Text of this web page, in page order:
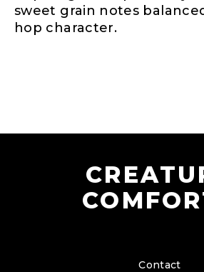
sweet grain notes
hop character.
Contact